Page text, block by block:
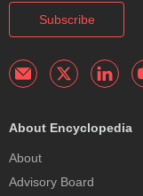
Subscribe
About Encyclopedia
About
Advisory Board